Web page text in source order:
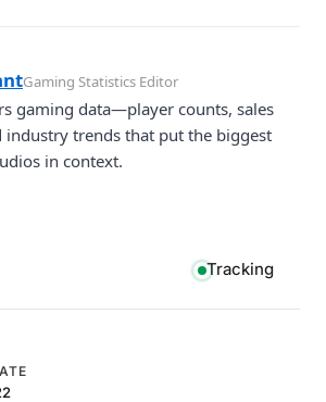
Gaming Statistics Editor
gaming data—player counts, sales
industry trends that put the biggest
in context.
Tracking